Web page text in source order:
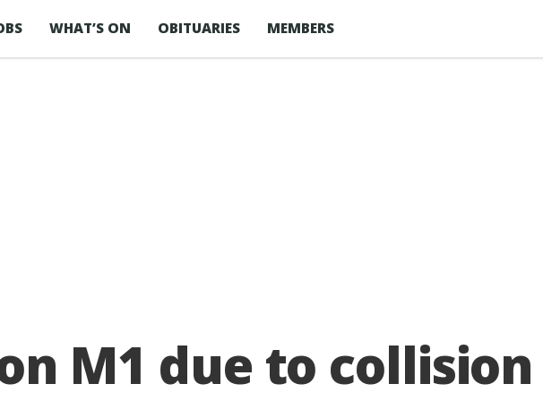
WHAT’S ON OBITUARIES MEMBERS
M1 due to